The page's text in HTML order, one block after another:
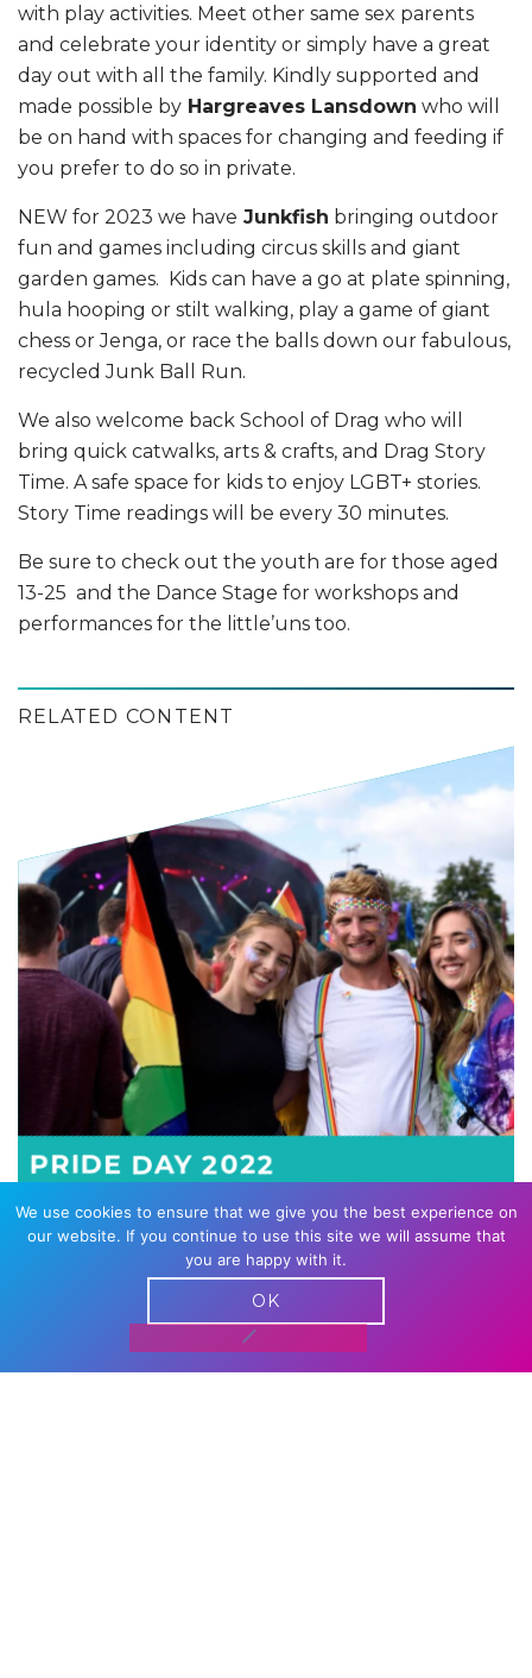
with play activities. Meet other same sex parents
and celebrate your identity or simply have a great
day out with all the family. Kindly supported and
made possible by Hargreaves Lansdown who will
be on hand with spaces for changing and feeding if
you prefer to do so in private.
NEW for 2023 we have Junkfish bringing outdoor
fun and games including circus skills and giant
garden games. Kids can have a go at plate spinning,
hula hooping or stilt walking, play a game of giant
chess or Jenga, or race the balls down our fabulous,
recycled Junk Ball Run.
We also welcome back School of Drag who will
bring quick catwalks, arts & crafts, and Drag Story
Time. A safe space for kids to enjoy LGBT+ stories.
Story Time readings will be every 30 minutes.
Be sure to check out the youth are for those aged
13-25 and the Dance Stage for workshops and
performances for the little’uns too.
RELATED CONTENT
PRIDE DAY 2022
We use cookies to ensure that we give you the best experience on
our website. If you continue to use this site we will assume that
you are happy with it.
OK